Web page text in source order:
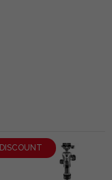
DISCOUNT